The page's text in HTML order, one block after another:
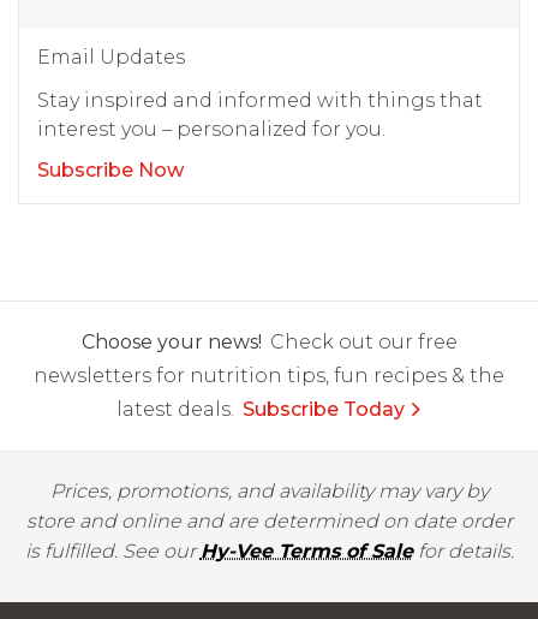
Email Updates
Stay inspired and informed with things that
interest you – personalized for you.
Subscribe Now
Choose your news! Check out our free
newsletters for nutrition tips, fun recipes & the
latest deals. Subscribe Today
Prices, promotions, and availability may vary by
store and online and are determined on date order
is fulfilled. See ourHy-Vee Terms of Salefor details.